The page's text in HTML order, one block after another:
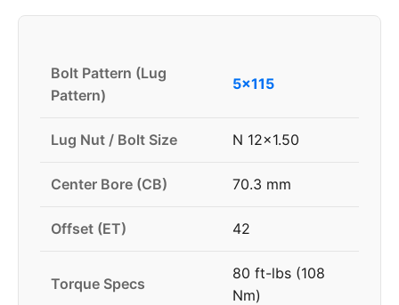
Bolt Pattern (Lug
Pattern)
5x115
Lug Nut / Bolt Size N 12x1.50
Center Bore (CB) 70.3 mm
Offset (ET) 42
Torque Specs
80 ft-lbs (108
Nm)